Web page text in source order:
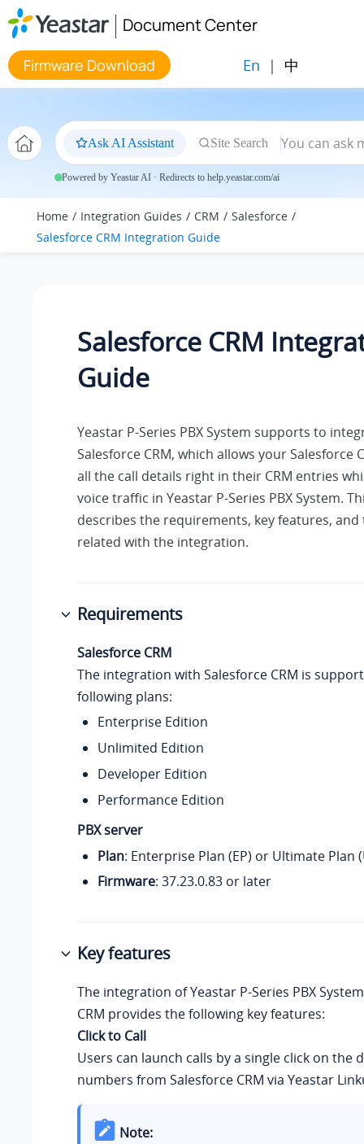
Jump to main content
Document Center
Firmware Download En | 中
Ask AI Assistant Site Search
Powered by Yeastar AI · Redirects to help.yeastar.com/ai
Home Integration Guides CRM
Salesforce
Salesforce CRM Integration Guide
Salesforce CRM
Guide
Yeastar P-Series PBX System supports to
Salesforce CRM, which allows your Salesforce
all the call details right in their CRM entries
voice traffic in Yeastar P-Series PBX System.
describes the requirements, key features,
related with the integration.
Requirements
Salesforce CRM
The integration with Salesforce CRM is
following plans:
Enterprise Edition
Unlimited Edition
Developer Edition
Performance Edition
PBX server
Plan: Enterprise Plan (EP) or Ultimate Plan
Firmware: 37.23.0.83 or later
Key features
The integration ofYeastar P-Series PBX System
CRM provides the following key features:
Click to Call
Users can launch calls by a single click on the
numbers from Salesforce CRM via Yeastar
Note: